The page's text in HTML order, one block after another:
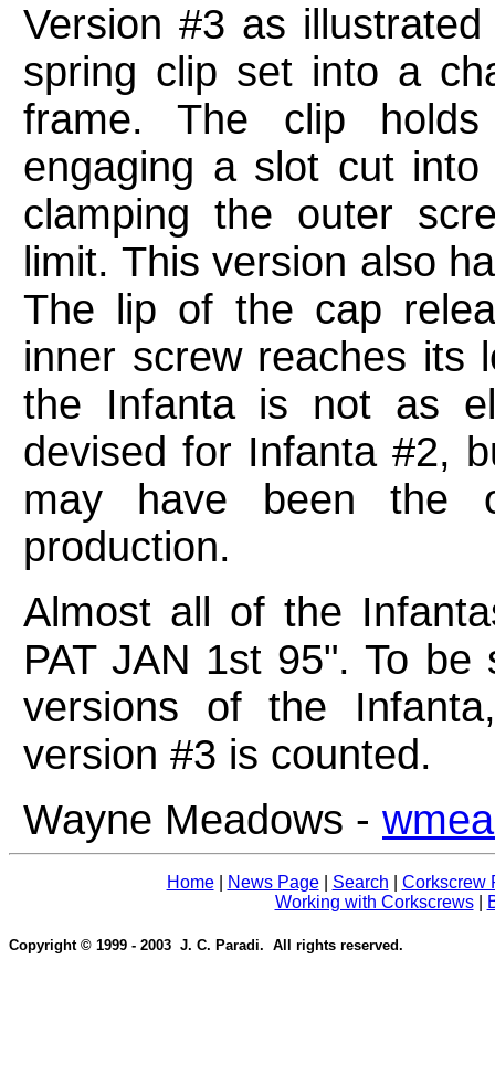
Version #3 as
spring clip set into a
frame. The clip
engaging a slot cut
clamping the outer
limit. This version also
The lip of the cap
inner screw reaches its
the Infanta is not as
devised for Infanta #2,
may have been the
production.
Almost all of the
PAT JAN 1st 95". To
versions of the
version #3 is counted.
Wayne Meadows -
Home| News Page| Search
Corkscrew
Working with Corkscrews|
Copyright © 1999 - 2003 J. C. Paradi. All rights reserved.